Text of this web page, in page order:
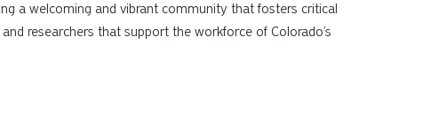
a welcoming and vibrant community that fosters critical
researchers that support the workforce of Colorado’s